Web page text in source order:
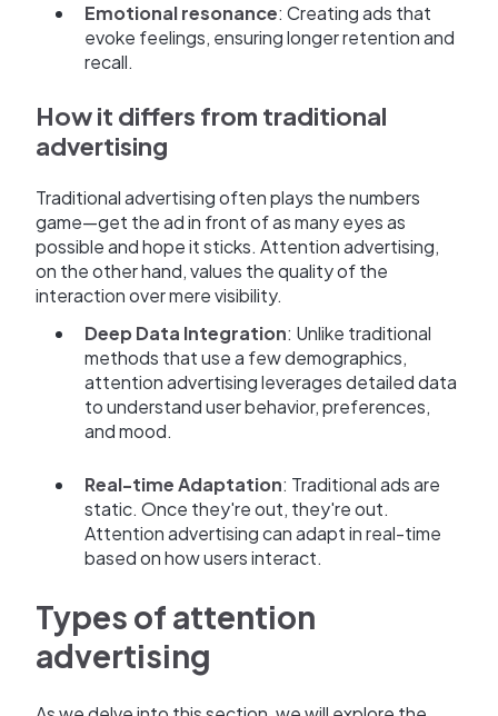
Emotional resonance: Creating ads that
evoke feelings, ensuring longer retention and
recall.
How it differs from traditional
advertising
Traditional advertising often plays the numbers
game—get the ad in front of as many eyes as
possible and hope it sticks. Attention advertising,
on the other hand, values the quality of the
interaction over mere visibility.
Deep Data Integration: Unlike traditional
methods that use a few demographics,
attention advertising leverages detailed data
to understand user behavior, preferences,
and mood.
Real-time Adaptation: Traditional ads are
static. Once they're out, they're out.
Attention advertising can adapt in real-time
based on how users interact.
Types of attention
advertising